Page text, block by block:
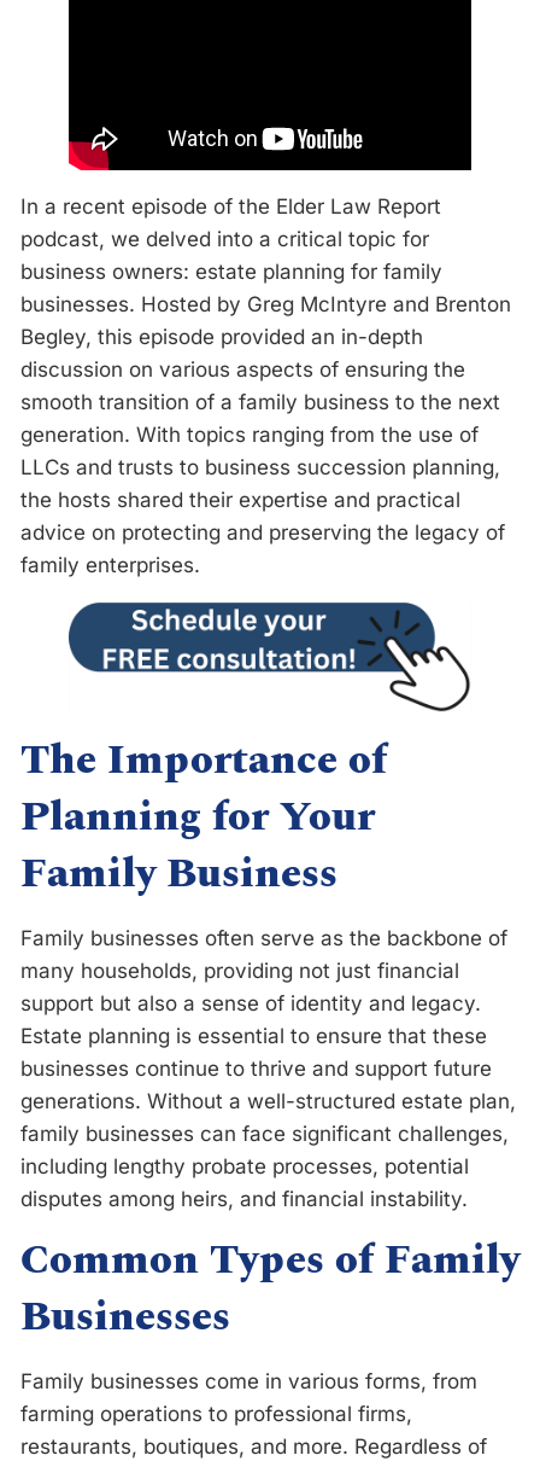
In a recent episode of the Elder Law Report
podcast, we delved into a critical topic for
business owners: estate planning for family
businesses. Hosted by Greg McIntyre and Brenton
Begley, this episode provided an in-depth
discussion on various aspects of ensuring the
smooth transition of a family business to the next
generation. With topics ranging from the use of
LLCs and trusts to business succession planning,
the hosts shared their expertise and practical
advice on protecting and preserving the legacy of
family enterprises.
The Importance of
Planning for Your
Family Business
Family businesses often serve as the backbone of
many households, providing not just financial
support but also a sense of identity and legacy.
Estate planning is essential to ensure that these
businesses continue to thrive and support future
generations. Without a well-structured estate plan,
family businesses can face significant challenges,
including lengthy probate processes, potential
disputes among heirs, and financial instability.
Common Types of Family
Businesses
Family businesses come in various forms, from
farming operations to professional firms,
restaurants, boutiques, and more. Regardless of